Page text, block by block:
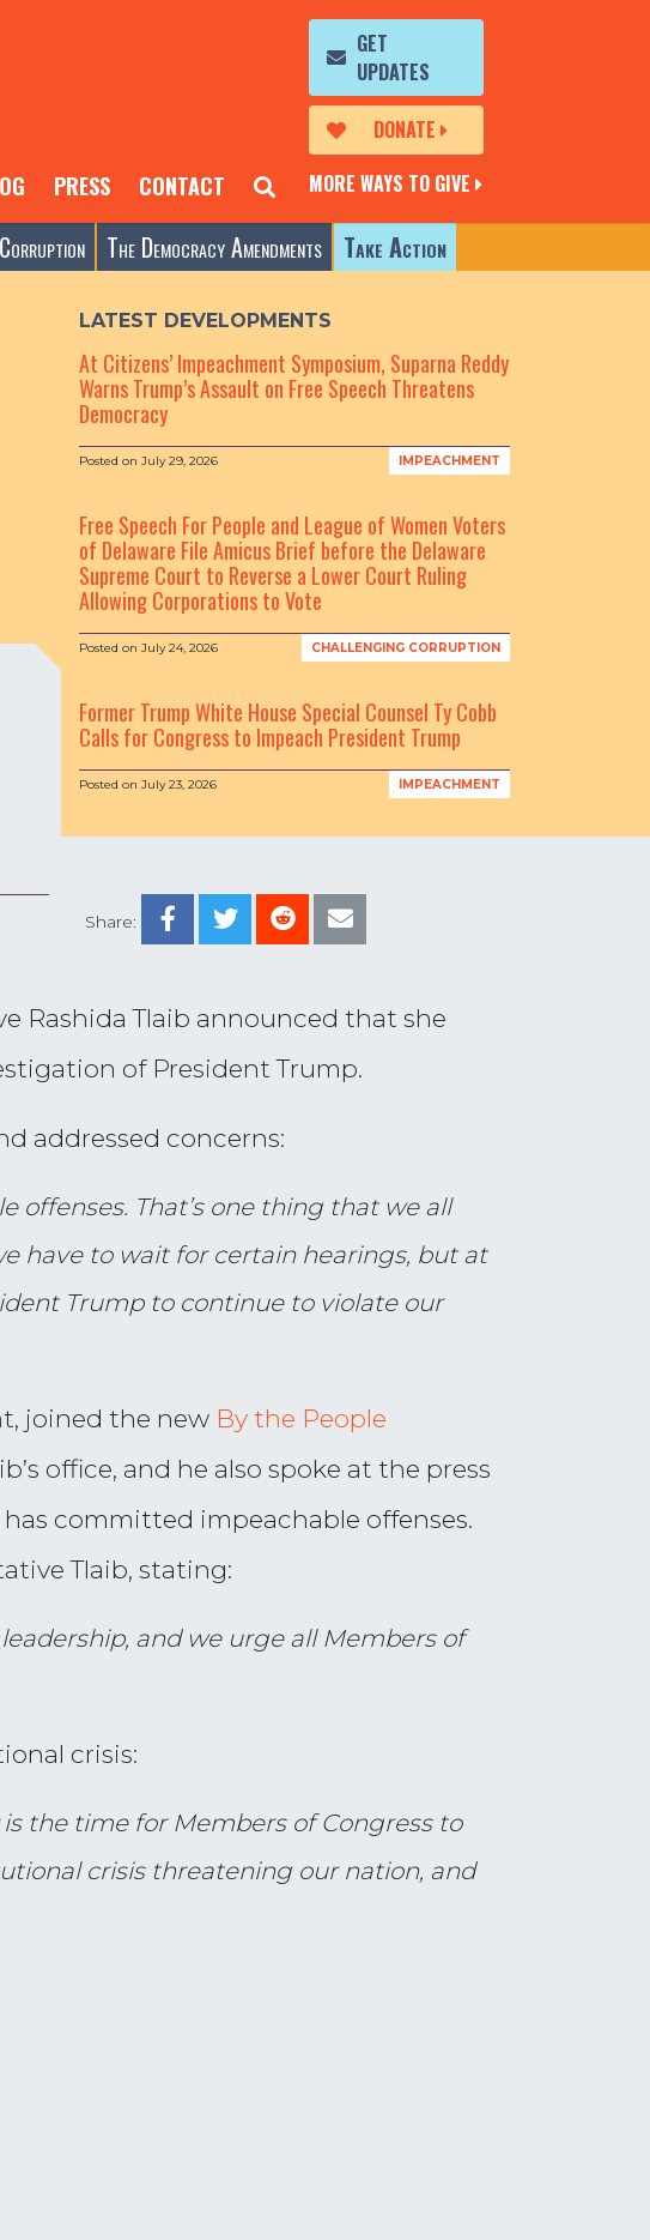
PRESS CONTACT
GET
UPDATES
DONATE
MORE WAYS TO GIVE
The Democracy Amendments Take Action
LATEST DEVELOPMENTS
At Citizens’ Impeachment Symposium, Suparna Reddy
Warns Trump’s Assault on Free Speech Threatens
Democracy
Posted on July 29, 2026 IMPEACHMENT
Free Speech For People and League of Women Voters
of Delaware File Amicus Brief before the Delaware
Supreme Court to Reverse a Lower Court Ruling
Allowing Corporations to Vote
Posted on July 24, 2026 CHALLENGING CORRUPTION
Former Trump White House Special Counsel Ty Cobb
Calls for Congress to Impeach President Trump
Posted on July 23, 2026 IMPEACHMENT
Share:
Rashida Tlaib announced that she
of President Trump.
addressed concerns:
offenses. That’s one thing that we all
have to wait for certain hearings, but at
Trump to continue to violate our
joined the new By the People
office, and he also spoke at the press
committed impeachable offenses.
Tlaib, stating:
and we urge all Members of
crisis:
the time for Members of Congress to
crisis threatening our nation, and